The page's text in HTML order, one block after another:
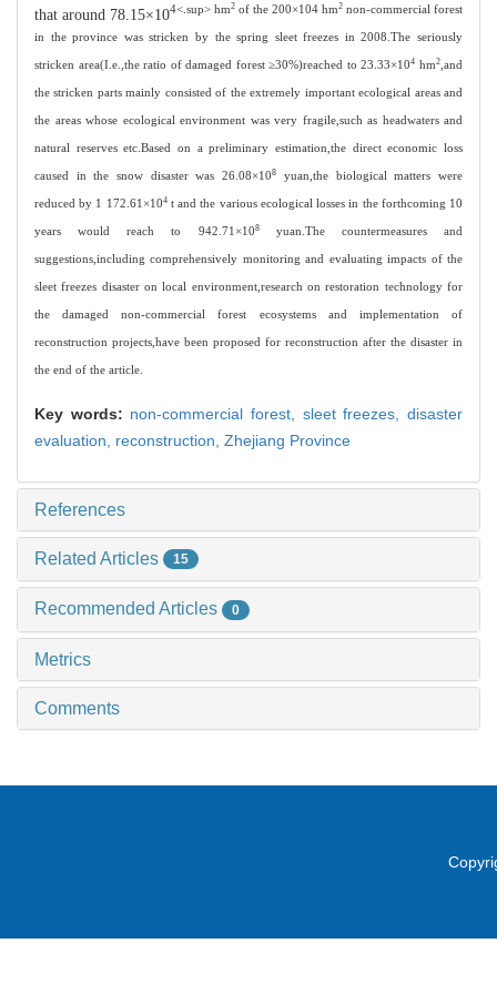
that around 78.15×104<.sup> hm2 of the 200×104 hm2 non-commercial forest
in the province was stricken by the spring sleet freezes in 2008.The seriously
stricken area(I.e.,the ratio of damaged forest ≥30%)reached to 23.33×104 hm2,and
the stricken parts mainly consisted of the extremely important ecological areas and
the areas whose ecological environment was very fragile,such as headwaters and
natural reserves etc.Based on a preliminary estimation,the direct economic loss
caused in the snow disaster was 26.08×108 yuan,the biological matters were
reduced by 1 172.61×104t and the various ecological losses in the forthcoming 10
years would reach to 942.71×108yuan.The countermeasures and
suggestions,including comprehensively monitoring and evaluating impacts of the
sleet freezes disaster on local environment,research on restoration technology for
the damaged non-commercial forest ecosystems and implementation of
reconstruction projects,have been proposed for reconstruction after the disaster in
the end of the article.
Key words: non-commercial forest, sleet freezes,disaster
evaluation, reconstruction, Zhejiang Province
References
Related Articles 15
Recommended Articles 0
Metrics
Comments